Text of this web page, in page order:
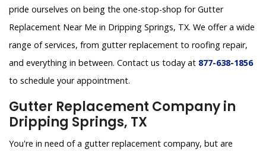
pride ourselves on being the one-stop-shop for Gutter
Replacement Near Me in Dripping Springs, TX. We offer a wide
range of services, from gutter replacement to roofing repair,
and everything in between. Contact us today at 877-638-1856
to schedule your appointment.
Gutter Replacement Company in
Dripping Springs, TX
You're in need of a gutter replacement company, but are